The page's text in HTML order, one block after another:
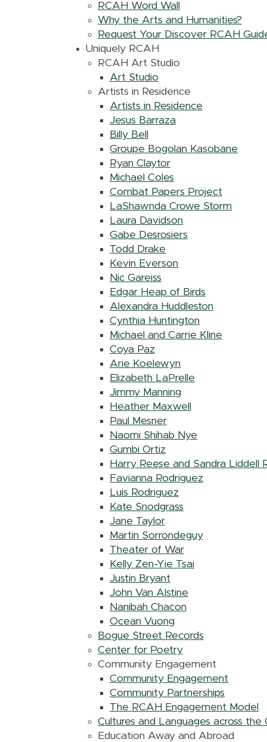
RCAH Word Wall
Why the Arts and Humanities?
Request Your Discover RCAH
Uniquely RCAH
RCAH Art Studio
Art Studio
Artists in Residence
Artists in Residence
Jesus Barraza
Billy Bell
Groupe Bogolan Kasobane
Ryan Claytor
Michael Coles
Combat Papers Project
LaShawnda Crowe Storm
Laura Davidson
Gabe Desrosiers
Todd Drake
Kevin Everson
Nic Gareiss
Edgar Heap of Birds
Alexandra Huddleston
Cynthia Huntington
Michael and Carrie Kline
Coya Paz
Arie Koelewyn
Elizabeth LaPrelle
Jimmy Manning
Heather Maxwell
Paul Mesner
Naomi Shihab Nye
Gumbi Ortiz
Harry Reese and Sandra Liddell
Favianna Rodriguez
Luis Rodriguez
Kate Snodgrass
Jane Taylor
Martin Sorrondeguy
Theater of War
Kelly Zen-Yie Tsai
Justin Bryant
John Van Alstine
Nanibah Chacon
Ocean Vuong
Bogue Street Records
Center for Poetry
Community Engagement
Community Engagement
Community Partnerships
The RCAH Engagement Model
Cultures and Languages across the
Education Away and Abroad